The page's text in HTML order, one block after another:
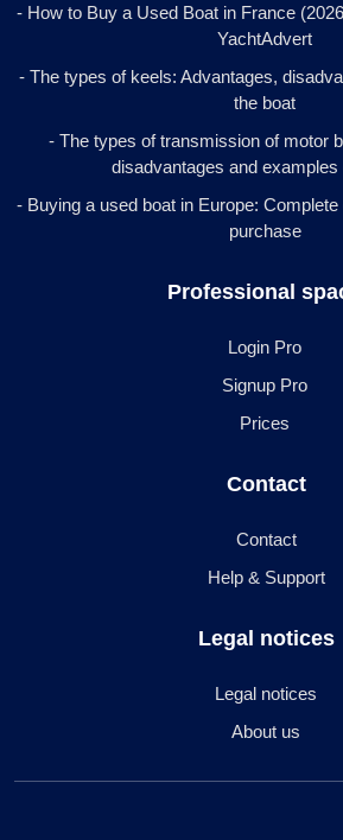
- How to Buy a Used Boat in France
YachtAdvert
- The types of keels: Advantages,
the boat
- The types of transmission of motor
disadvantages and examples
- Buying a used boat in Europe:
purchase
Professional
Login Pro
Signup Pro
Prices
Contact
Contact
Help & Support
Legal notices
Legal notices
About us